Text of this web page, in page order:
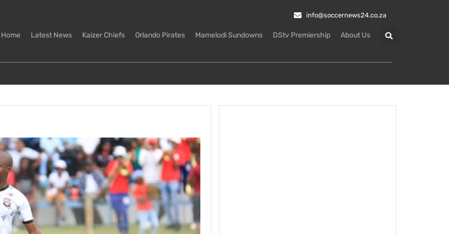
info@soccernews24.co.za
Home Latest News Kaizer Chiefs Orlando Pirates Mamelodi Sundowns DStv Premiership About Us